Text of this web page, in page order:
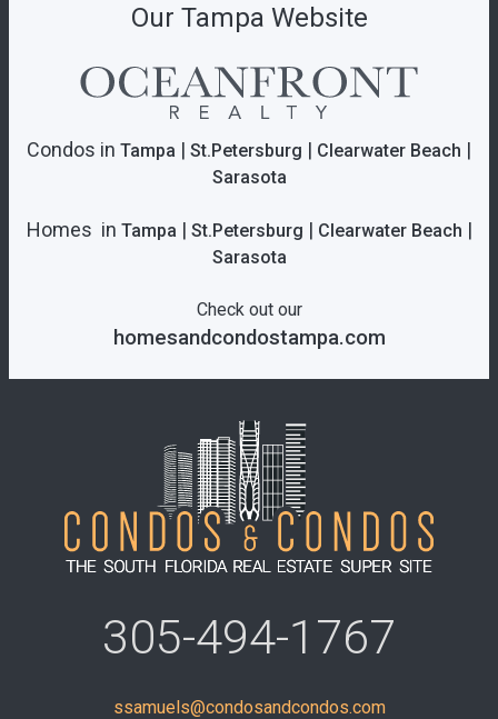
305-494-1767
ssamuels@condosandcondos.com
Our Tampa Website
Condos in Tampa | St.Petersburg | Clearwater Beach |
Sarasota
Homes in Tampa | St.Petersburg | Clearwater Beach |
Sarasota
Check out our
homesandcondostampa.com